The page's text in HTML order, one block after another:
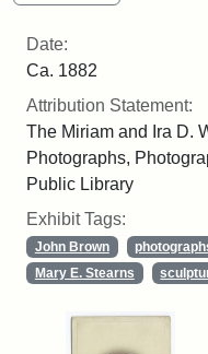
Date:
Ca. 1882
Attribution Statement:
The Miriam and Ira D.
Photographs,
Public Library
Exhibit Tags:
John Brown
Mary E. Stearns